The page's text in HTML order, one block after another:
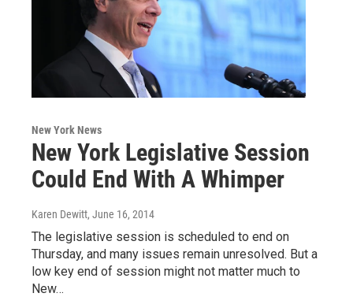
New York News
New York Legislative Session
Could End With A Whimper
Karen Dewitt, June 16, 2014
The legislative session is scheduled to end on
Thursday, and many issues remain unresolved. But a
low key end of session might not matter much to
New…